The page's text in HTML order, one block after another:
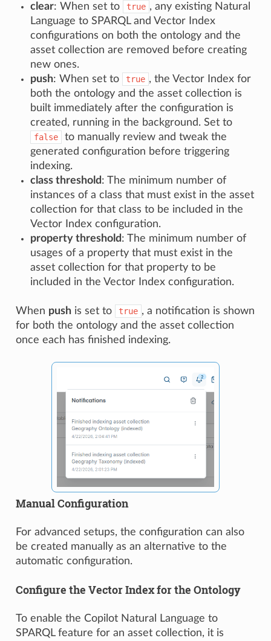
clear: When set to true , any existing Natural
Language to SPARQL and Vector Index
configurations on both the ontology and the
asset collection are removed before creating
new ones.
push: When set to true , the Vector Index for
both the ontology and the asset collection is
built immediately after the configuration is
created, running in the background. Set to
false
to manually review and tweak the
generated configuration before triggering
indexing.
class threshold : The minimum number of
instances of a class that must exist in the asset
collection for that class to be included in the
Vector Index configuration.
property threshold : The minimum number of
usages of a property that must exist in the
asset collection for that property to be
included in the Vector Index configuration.
When pushis set to true , a notification is shown
for both the ontology and the asset collection
once each has finished indexing.
Manual Configuration
For advanced setups, the configuration can also
be created manually as an alternative to the
automatic configuration.
Configure the Vector Index for the Ontology
To enable the Copilot Natural Language to
SPARQL feature for an asset collection, it is